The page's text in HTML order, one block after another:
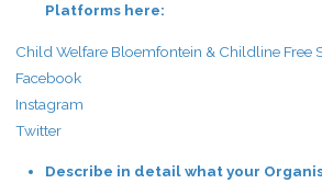
Platforms here:
Child Welfare Bloemfontein & Childline Free
Facebook
Instagram
Twitter
Describe in detail what your